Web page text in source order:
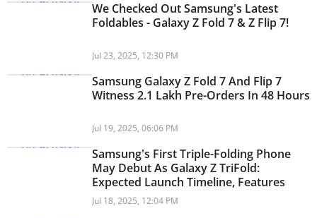
We Checked Out Samsung's Latest
Foldables - Galaxy Z Fold 7 & Z Flip 7!
Jul 23, 2025, 12:30 PM
Samsung Galaxy Z Fold 7 And Flip 7
Witness 2.1 Lakh Pre-Orders In 48 Hours
Jul 19, 2025, 06:06 PM
Samsung's First Triple-Folding Phone
May Debut As Galaxy Z TriFold:
Expected Launch Timeline, Features
Jul 18, 2025, 12:04 PM